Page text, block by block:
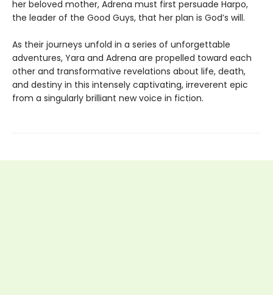
her beloved mother, Adrena must first persuade Harpo,
the leader of the Good Guys, that her plan is God’s will.
As their journeys unfold in a series of unforgettable
adventures, Yara and Adrena are propelled toward each
other and transformative revelations about life, death,
and destiny in this intensely captivating, irreverent epic
from a singularly brilliant new voice in fiction.